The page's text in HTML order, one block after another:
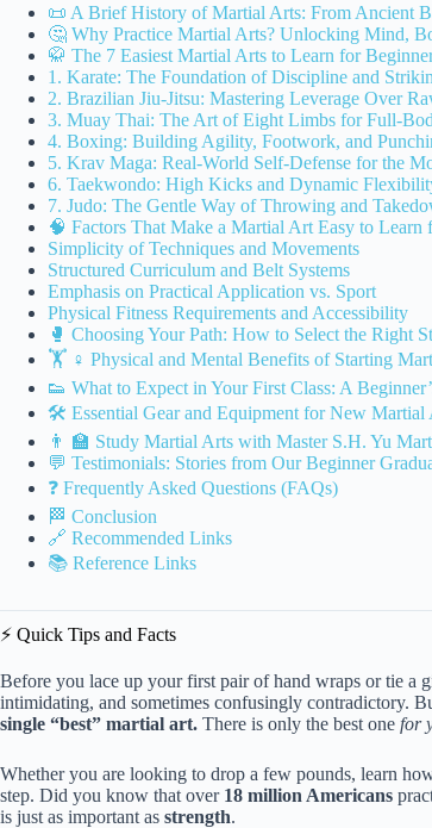
📜 A Brief History of Martial Arts: From Ancient
🤔 Why Practice Martial Arts? Unlocking Mind,
🥋 The 7 Easiest Martial Arts to Learn for
1. Karate: The Foundation of Discipline and
2. Brazilian Jiu-Jitsu: Mastering Leverage Over
3. Muay Thai: The Art of Eight Limbs for Full-
4. Boxing: Building Agility, Footwork, and
5. Krav Maga: Real-World Self-Defense for the
6. Taekwondo: High Kicks and Dynamic
7. Judo: The Gentle Way of Throwing and
🧠 Factors That Make a Martial Art Easy to Learn
Simplicity of Techniques and Movements
Structured Curriculum and Belt Systems
Emphasis on Practical Application vs. Sport
Physical Fitness Requirements and Accessibility
🥊 Choosing Your Path: How to Select the Right
🏋️ ♀️ Physical and Mental Benefits of Starting
👟 What to Expect in Your First Class: A
🛠️ Essential Gear and Equipment for New Martial
👨 🏫 Study Martial Arts with Master S.H. Yu
💬 Testimonials: Stories from Our Beginner
❓ Frequently Asked Questions (FAQs)
🏁 Conclusion
🔗 Recommended Links
📚 Reference Links
⚡️ Quick Tips and Facts
Before you lace up your first pair of hand wraps or tie a
intimidating, and sometimes confusingly contradictory.
single “best” martial art. There is only the best one for
Whether you are looking to drop a few pounds, learn
step. Did you know that over 18 million Americans
is just as important as strength.